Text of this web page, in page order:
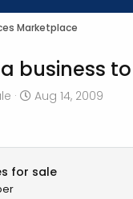
Marketplace
business
S
r
d
Aug 14, 2009
for sale